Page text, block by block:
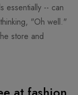
essentially -- can
"Oh well."
store and